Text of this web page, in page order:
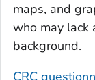
maps, and
who may lack
background.